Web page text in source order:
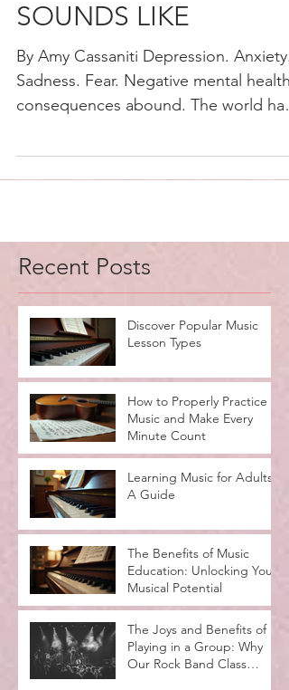
MUSIC THERAPY:
WHAT HEALING
SOUNDS LIKE
Recent Posts
Discover Popular Music
Lesson Types
How to Properly Practice
Learning Music for Adults:
A Guide
The Benefits of Music
Education: Unlocking Your